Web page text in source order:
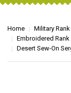
Home Military
Embroidered Rank
Desert Sew-On